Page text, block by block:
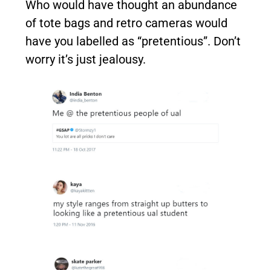
Who would have thought an abundance
of tote bags and retro cameras would
have you labelled as “pretentious”. Don’t
worry it’s just jealousy.